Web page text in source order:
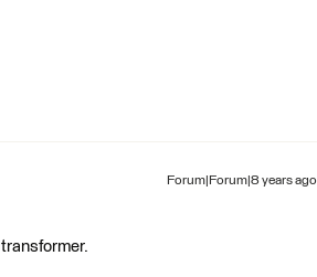
Forum|Forum|8 years ago
transformer.